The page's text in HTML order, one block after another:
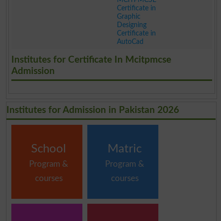
Certificate in
Graphic
Designing
Certificate in
AutoCad
Institutes for Certificate In Mcitpmcse
Admission
Institutes for Admission in Pakistan 2026
School
Program &
courses
Matric
Program &
courses